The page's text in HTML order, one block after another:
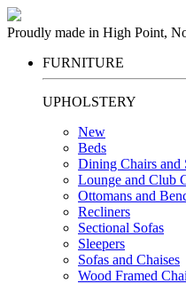
Proudly made in High Point,
FURNITURE
UPHOLSTERY
New
Beds
Dining Chairs and
Lounge and Club
Ottomans and
Recliners
Sectional Sofas
Sleepers
Sofas and Chaises
Wood Framed